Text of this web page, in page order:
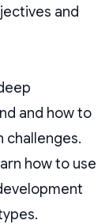
and
and how to
challenges.
how to use